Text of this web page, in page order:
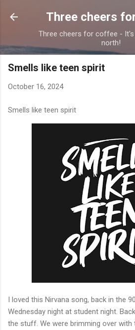
Skip to main
Three cheers
Three cheers for coffee -
north!
Smells like teen spirit
October 16, 2024
Smells like teen spirit
I loved this Nirvana song, back in the
Wednesday night at student night.
the stuff. We were brimming over